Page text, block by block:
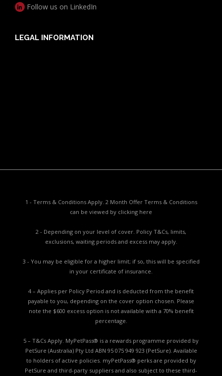
Follow us on LinkedIn
LEGAL INFORMATION
1 - Terms & Conditions Apply. 2 Month Offer Terms & Conditions
can be viewed by clicking here
2 - Depending on your level of cover. Policy T&Cs, limits,
exclusions, waiting periods and excess may apply.
3 - You may be eligible for a higher limit; if so, this will be specified
in your certificate of insurance.
4 – Applies per Policy Period and is deducted from the benefit
payable to you, depending on the cover option chosen. Please
note the $600 excess option is not available with a 70% benefit
percentage.
5 – T&Cs Apply. MyPetPass® is a rewards programme provided by
PetSure (Australia) Pty Ltd ABN 95 075 949 923 (PetSure). Available
to holders of active policies. myPetPass® perks are provided by
PetSure and third-party suppliers and also subject to these third-